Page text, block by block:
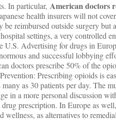
In particular, American doctors
health insurers will not
reimbursed outside surgery but
settings, a very controlled
U.S. Advertising for drugs in
and successful lobbying
doctors prescribe 50% of the
Prescribing opioids is
as 30 patients per day. The
in a more personal discussion
prescription. In Europe as
as alternatives to